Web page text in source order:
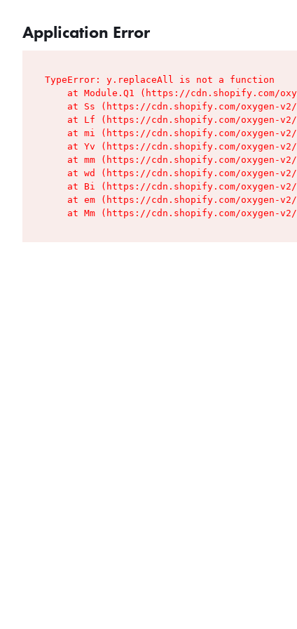
Application Error
TypeError: y.replaceAll is not a function
at Module.Q1 (https://cdn.shopify.com/
at Ss (https://cdn.shopify.com/oxygen-
at Lf (https://cdn.shopify.com/oxygen-
at mi (https://cdn.shopify.com/oxygen-
at Yv (https://cdn.shopify.com/oxygen-
at mm (https://cdn.shopify.com/oxygen-
at wd (https://cdn.shopify.com/oxygen-
at Bi (https://cdn.shopify.com/oxygen-
at em (https://cdn.shopify.com/oxygen-
at Mm (https://cdn.shopify.com/oxygen-